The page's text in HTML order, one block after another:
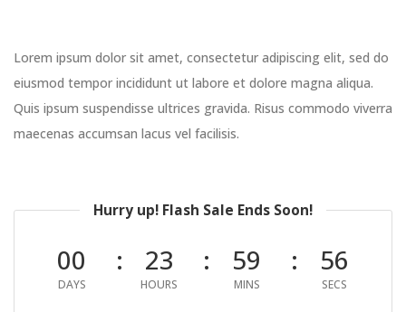
Lorem ipsum dolor sit amet, consectetur adipiscing elit, sed do
eiusmod tempor incididunt ut labore et dolore magna aliqua.
Quis ipsum suspendisse ultrices gravida. Risus commodo viverra
maecenas accumsan lacus vel facilisis.
Hurry up! Flash Sale Ends Soon!
00
DAYS
23
HOURS
59
MINS
55
SECS